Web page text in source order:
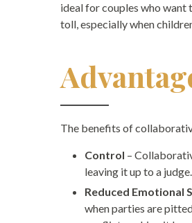
ideal for couples who want
toll, especially when
The benefits of
Control –
leaving it up to a
Reduced Emotional
when parties are